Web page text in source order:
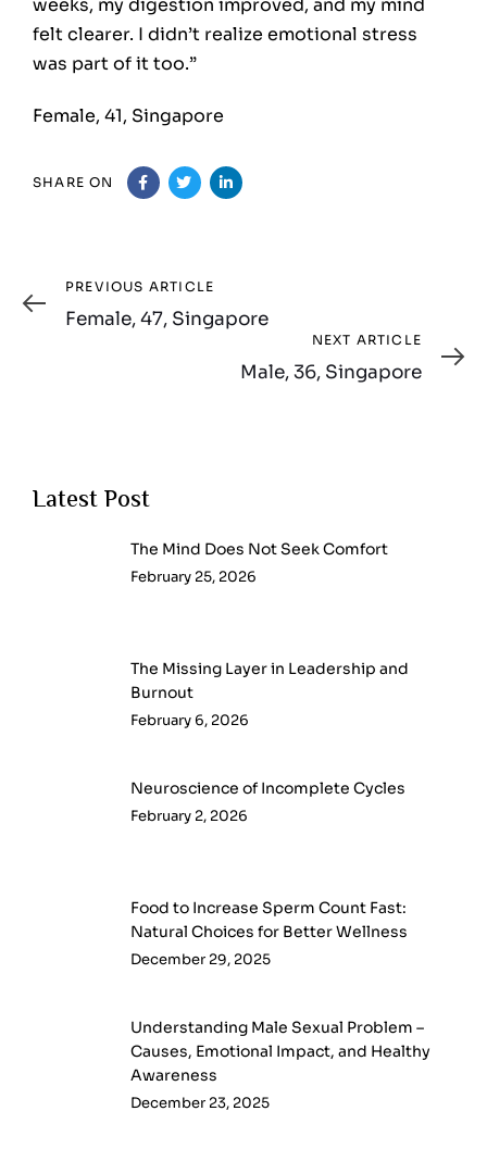
weeks, my digestion improved, and my mind
felt clearer. I didn’t realize emotional stress
was part of it too.”
Female, 41, Singapore
SHARE ON
Previous
Article
PREVIOUS ARTICLE
Female, 47, Singapore
Article
NEXT ARTICLE
Male, 36, Singapore
Latest Post
The Mind Does Not Seek Comfort
February 25, 2026
The Missing Layer in Leadership and
Burnout
February 6, 2026
Neuroscience of Incomplete Cycles
February 2, 2026
Food to Increase Sperm Count Fast:
Natural Choices for Better Wellness
December 29, 2025
Understanding Male Sexual Problem –
Causes, Emotional Impact, and Healthy
Awareness
December 23, 2025